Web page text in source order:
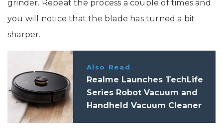
grinder. Repeat the process a couple of times and
you will notice that the blade has turned a bit
sharper.
Also Read
Realme Launches TechLife
Series Robot Vacuum and
Handheld Vacuum Cleaner